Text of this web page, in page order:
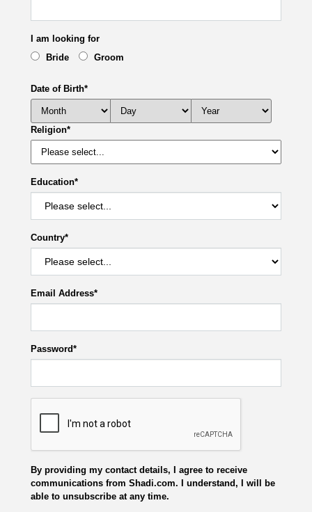
I am looking for
Bride
Groom
Date of Birth*
Religion*
Education*
Country*
Email Address*
Password*
By providing my contact details, I agree to receive
communications from Shadi.com. I understand, I will be
able to unsubscribe at any time.